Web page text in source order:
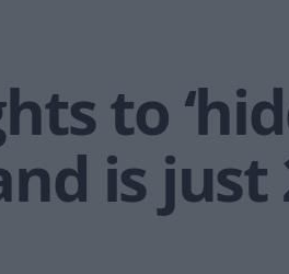
to
is just